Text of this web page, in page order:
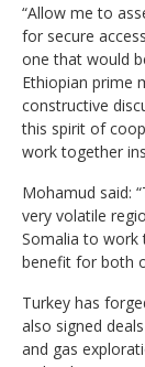
“Allow me to
for secure
one that would
Ethiopian prime
constructive
this spirit of
work together
Mohamud said:
very volatile
Somalia to work
benefit for both
Turkey has
also signed
and gas